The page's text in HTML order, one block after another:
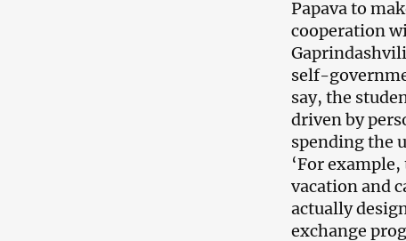
Papava to
cooperation
self-
say, the
driven by
spending the
‘For
vacation and
actually
exchange